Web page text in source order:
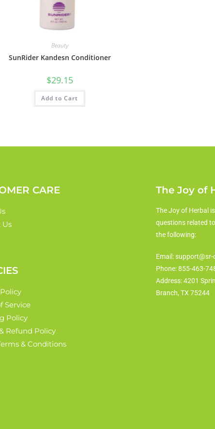
Beauty
SunRider Kandesn Conditioner
$29.15
Add to Cart
CARE
Us
Service
Policy
Refund Policy
& Conditions
The Joy of
The Joy of Herbal
questions related
the following:
Email:
Phone: 855-463-
Address: 4201
Branch, TX 75244